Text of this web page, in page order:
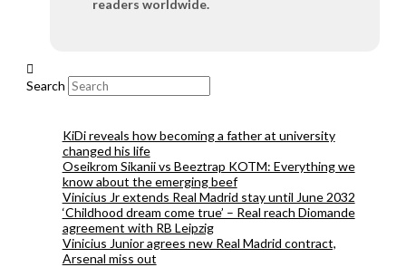
readers worldwide.
Search
KiDi reveals how becoming a father at university
changed his life
Oseikrom Sikanii vs Beeztrap KOTM: Everything we
know about the emerging beef
Vinicius Jr extends Real Madrid stay until June 2032
‘Childhood dream come true’ – Real reach Diomande
agreement with RB Leipzig
Vinicius Junior agrees new Real Madrid contract,
Arsenal miss out